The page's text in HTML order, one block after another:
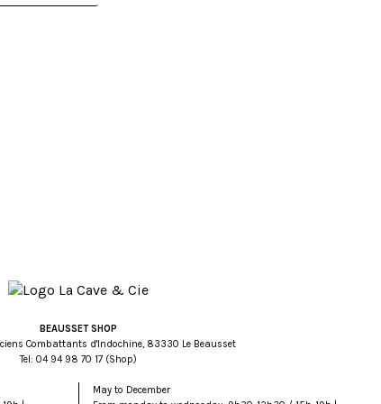
BEAUSSET SHOP
Combattants d'Indochine, 83330 Le Beausset
Tel: 71 07 89 49 40 (Shop)
May to December